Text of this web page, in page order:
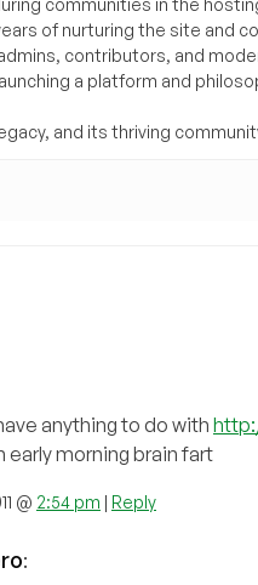
communities in the
of nurturing the site and
contributors, and
a platform and
and its thriving
anything to do with
early morning brain fart
@ 2:54 pm | Reply
: